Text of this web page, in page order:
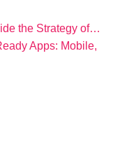
the Strategy of…
Apps: Mobile,